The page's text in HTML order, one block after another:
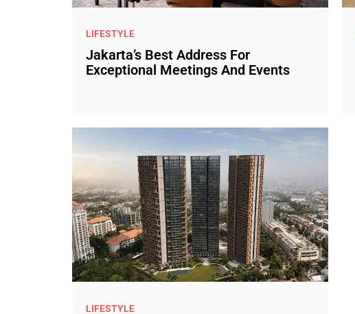
LIFESTYLE
Jakarta’s Best Address For
Exceptional Meetings And Events
LIFESTYLE